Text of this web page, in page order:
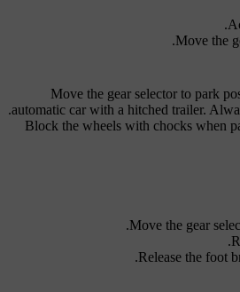
Move the
.
Move the gear selector to park
automatic car with a hitched trailer.
Block the wheels with chocks when
Move the gear
.
Release the foot